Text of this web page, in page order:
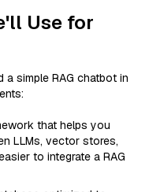
Use for
simple RAG chatbot in
that helps you
LLMs, vector stores,
to integrate a RAG